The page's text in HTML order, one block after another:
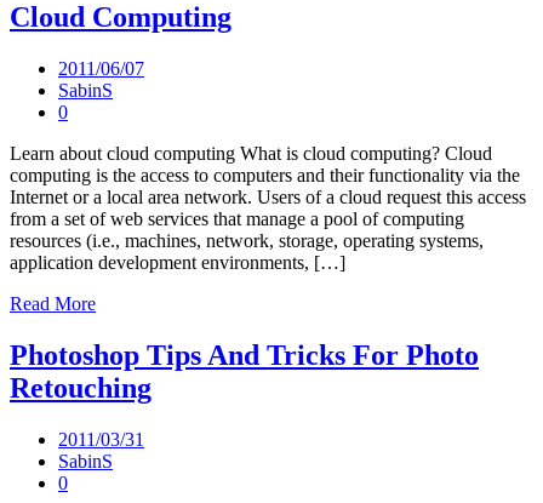
Cloud Computing
2011/06/07
SabinS
0
Learn about cloud computing What is cloud computing? Cloud
computing is the access to computers and their functionality via the
Internet or a local area network. Users of a cloud request this access
from a set of web services that manage a pool of computing
resources (i.e., machines, network, storage, operating systems,
application development environments, […]
Read More
Photoshop Tips And Tricks For Photo
Retouching
2011/03/31
SabinS
0